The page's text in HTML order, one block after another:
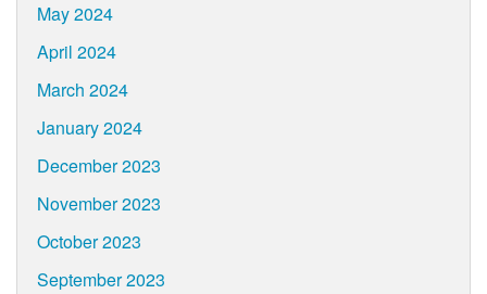
May 2024
April 2024
March 2024
January 2024
December 2023
November 2023
October 2023
September 2023